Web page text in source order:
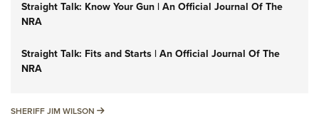
Straight Talk: Know Your Gun | An Official Journal Of The
NRA
Straight Talk: Fits and Starts | An Official Journal Of The
NRA
SHERIFF JIM WILSON SHERIFF JIM WILSON